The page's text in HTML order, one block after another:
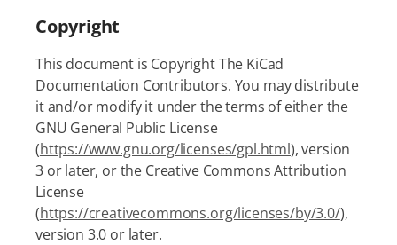
Copyright
This document is Copyright The KiCad
Documentation Contributors. You may distribute
it and/or modify it under the terms of either the
GNU General Public License
(https://www.gnu.org/licenses/gpl.html), version
3 or later, or the Creative Commons Attribution
License
(https://creativecommons.org/licenses/by/3.0/),
version 3.0 or later.